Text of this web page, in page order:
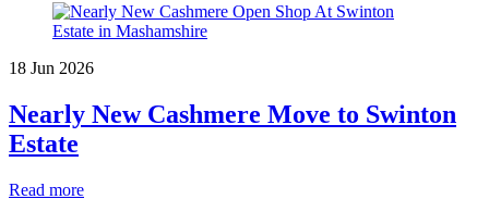
18 Jun 2026
Nearly New Cashmere Move to Swinton
Estate
Read more